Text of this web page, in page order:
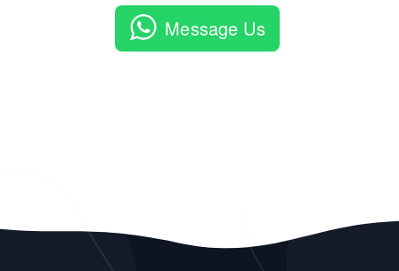
Message Us